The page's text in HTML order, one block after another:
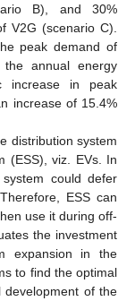
B), and 30%
V2G (scenario C).
peak demand of
annual energy
increase in peak
increase of 15.4%
distribution system
(ESS), viz. EVs. In
could defer
ESS can
use it during off-
the investment
expansion in the
to find the optimal
of the